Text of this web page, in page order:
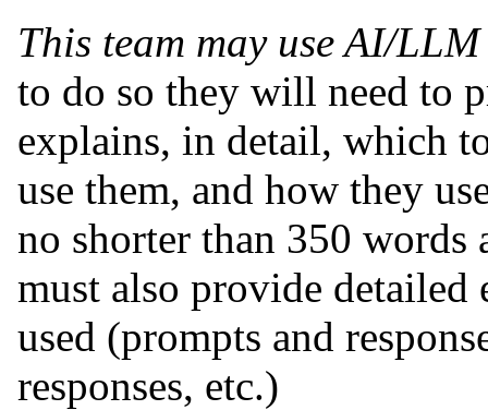
This team may use AI/
to do so they will need to
explains, in detail, which
use them, and how they
no shorter than 350
must also provide
used (prompts and
responses, etc.)